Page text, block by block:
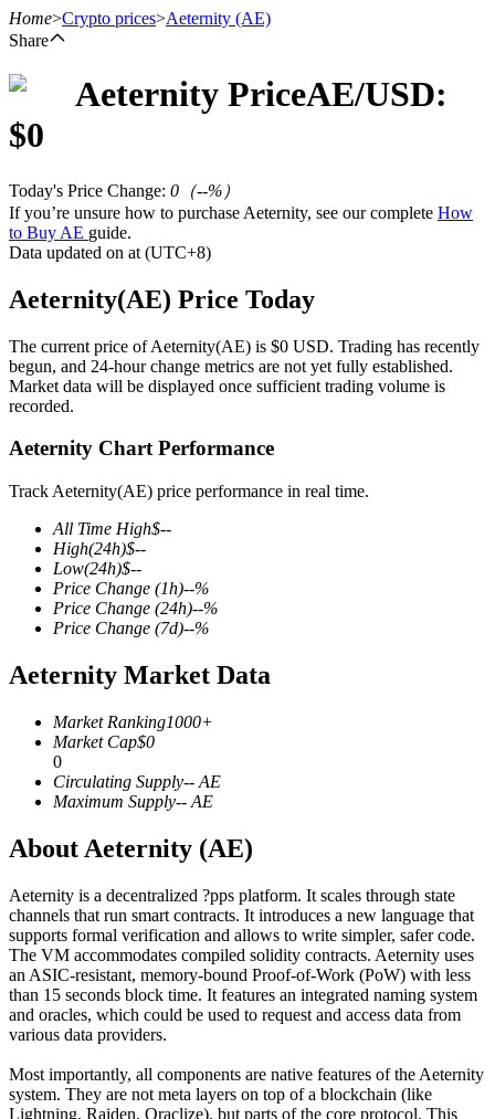
Futures using USDT as the collateral
COIN-M Futures
Cryptocurrency Futures
TradFi
Derivatives for stocks, forex, precious metals, and commodities
USDC Futures
Futures using USDC as the collateral
Home>Crypto prices>Aeternity (AE)
Share
Aeternity PriceAE/USD:
$0
Today's Price Change: 0 （--%）
If you’re unsure how to purchase Aeternity, see our complete How
to Buy AE guide.
Data updated on at (UTC+8)
Aeternity(AE) Price Today
The current price of Aeternity(AE) is $0 USD. Trading has recently
begun, and 24-hour change metrics are not yet fully established.
Market data will be displayed once sufficient trading volume is
recorded.
Aeternity Chart Performance
Track Aeternity(AE) price performance in real time.
All Time High$--
High(24h)$--
Low(24h)$--
Price Change (1h)--%
Price Change (24h)--%
Price Change (7d)--%
Aeternity Market Data
Market Ranking1000+
Market Cap$0
0
Circulating Supply-- AE
Maximum Supply-- AE
About Aeternity (AE)
Aeternity is a decentralized ?pps platform. It scales through state
channels that run smart contracts. It introduces a new language that
supports formal verification and allows to write simpler, safer code.
The VM accommodates compiled solidity contracts. Aeternity uses
an ASIC-resistant, memory-bound Proof-of-Work (PoW) with less
than 15 seconds block time. It features an integrated naming system
and oracles, which could be used to request and access data from
various data providers.
Most importantly, all components are native features of the Aeternity
system. They are not meta layers on top of a blockchain (like
Lightning, Raiden, Oraclize), but parts of the core protocol. This